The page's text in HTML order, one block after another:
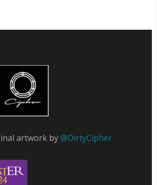
artwork by@DirtyCipher